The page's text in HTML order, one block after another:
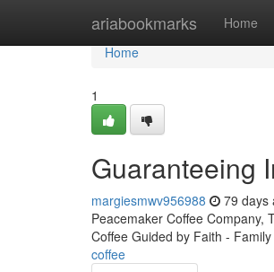
ariabookmarks Home
Home
Home
1
Guaranteeing
margiesmwv956988 79 days
Peacemaker Coffee Company,
Coffee Guided by Faith -
coffee